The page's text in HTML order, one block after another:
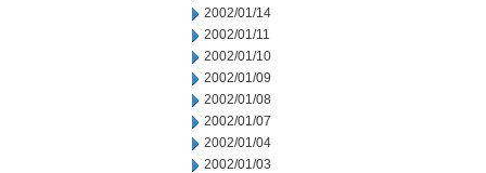
2002/01/14
2002/01/11
2002/01/10
2002/01/09
2002/01/08
2002/01/07
2002/01/04
2002/01/03